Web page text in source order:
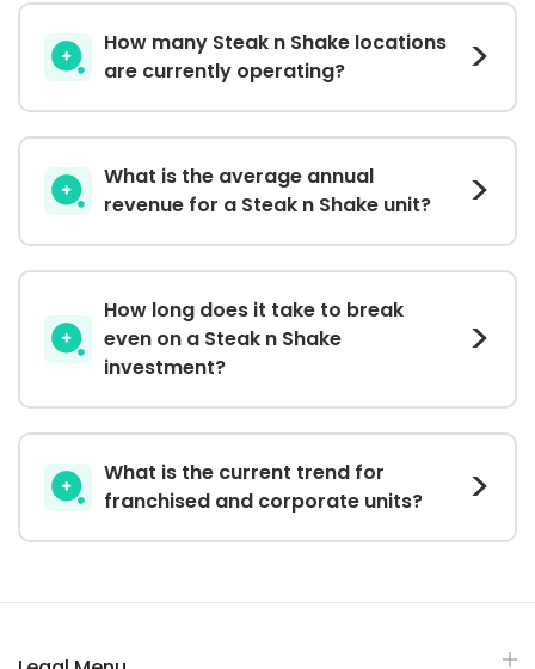
How many Steak n Shake locations
are currently operating?
What is the average annual
revenue for a Steak n Shake unit?
How long does it take to break
even on a Steak n Shake
investment?
What is the current trend for
franchised and corporate units?